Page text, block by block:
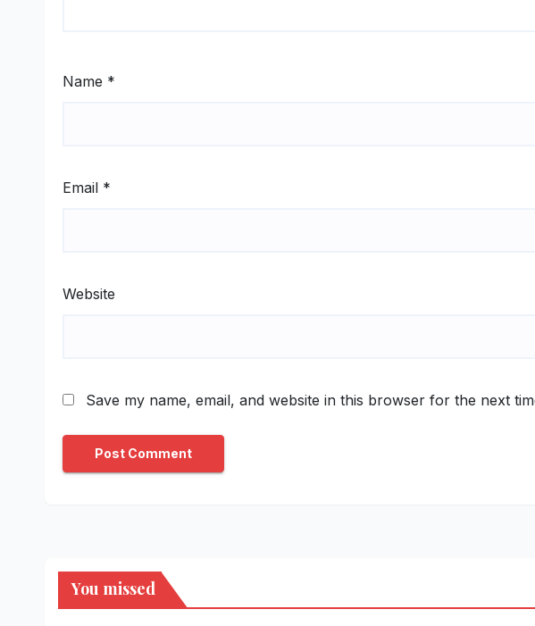
Name *
Email *
Website
Save my name, email, and website in this browser for the next
You missed